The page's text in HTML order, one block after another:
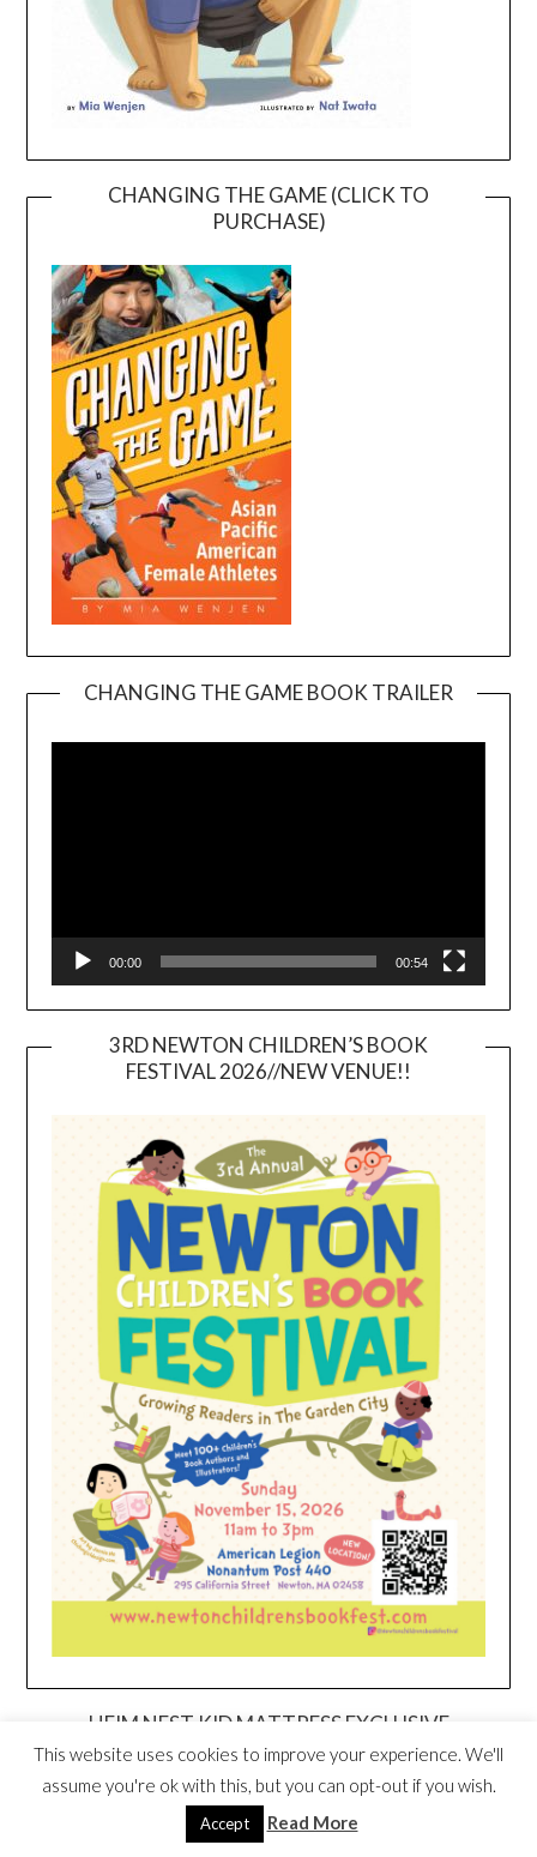
CHANGING THE GAME (CLICK TO
PURCHASE)
CHANGING THE GAME BOOK TRAILER
00:00 00:54
3RD NEWTON CHILDREN’S BOOK
FESTIVAL 2026//NEW VENUE!!
HEIM NEST KID MATTRESS EXCLUSIVE
DEAL
This website uses cookies to improve your experience. We'll
assume you're ok with this, but you can opt-out if you wish.
Accept Read More